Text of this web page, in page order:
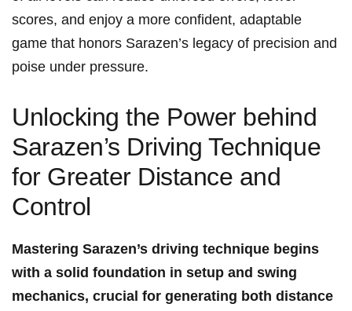
scores, and enjoy⁣ a ‍more confident, adaptable
game that honors Sarazen’s legacy of precision and
​poise under pressure.
Unlocking the Power behind
Sarazen’s Driving Technique
for Greater Distance and
Control
Mastering Sarazen’s driving technique begins
with a‌ solid foundation ⁤in setup and swing
mechanics,⁤ crucial for ‍generating both distance